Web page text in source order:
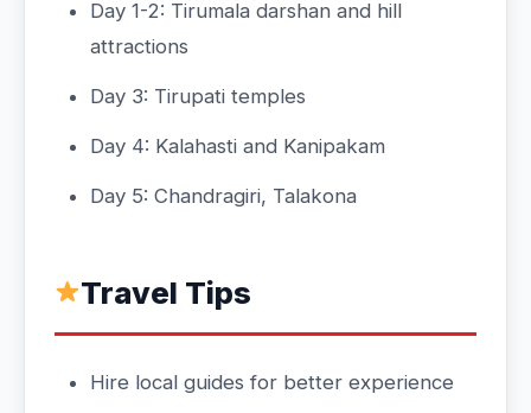
Day 1-2: Tirumala darshan and hill
attractions
Day 3: Tirupati temples
Day 4: Kalahasti and Kanipakam
Day 5: Chandragiri, Talakona
Travel Tips
Hire local guides for better experience